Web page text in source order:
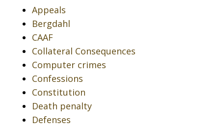
Appeals
Bergdahl
CAAF
Collateral Consequences
Computer crimes
Confessions
Constitution
Death penalty
Defenses